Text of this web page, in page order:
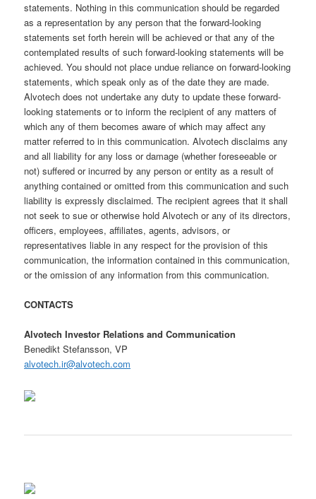
statements. Nothing in this communication should be regarded
as a representation by any person that the forward-looking
statements set forth herein will be achieved or that any of the
contemplated results of such forward-looking statements will be
achieved. You should not place undue reliance on forward-looking
statements, which speak only as of the date they are made.
Alvotech does not undertake any duty to update these forward-
looking statements or to inform the recipient of any matters of
which any of them becomes aware of which may affect any
matter referred to in this communication. Alvotech disclaims any
and all liability for any loss or damage (whether foreseeable or
not) suffered or incurred by any person or entity as a result of
anything contained or omitted from this communication and such
liability is expressly disclaimed. The recipient agrees that it shall
not seek to sue or otherwise hold Alvotech or any of its directors,
officers, employees, affiliates, agents, advisors, or
representatives liable in any respect for the provision of this
communication, the information contained in this communication,
or the omission of any information from this communication.
CONTACTS
Alvotech Investor Relations and Communication
Benedikt Stefansson, VP
alvotech.ir@alvotech.com